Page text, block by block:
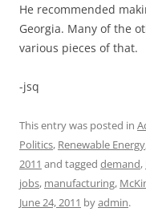
He recommended
Georgia. Many of the
various pieces of that.
-jsq
This entry was posted in
Politics, Renewable Energy
2011 and tagged demand,
jobs, manufacturing,
June 24, 2011 byadmin.